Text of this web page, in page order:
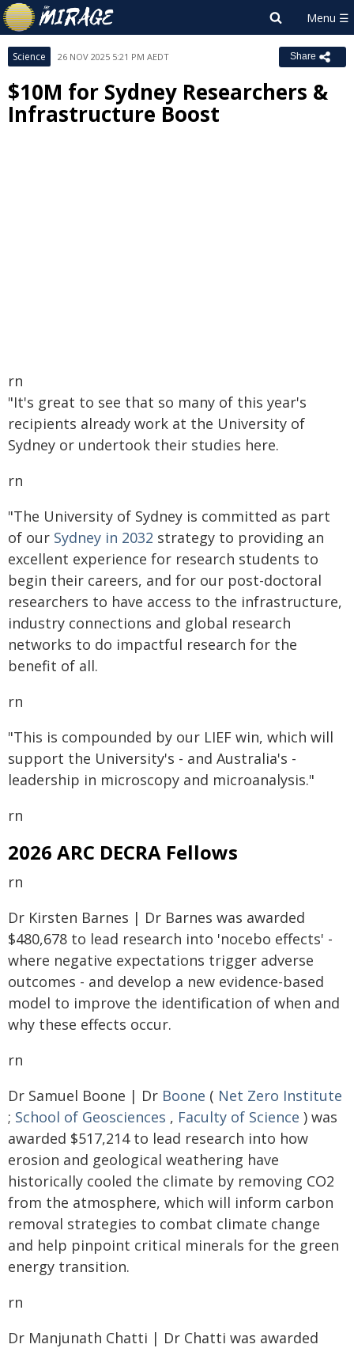
Science 26 NOV 2025 5:21 PM AEDT Share
$10M for Sydney Researchers &
Infrastructure Boost
rn
"It's great to see that so many of this year's
recipients already work at the University of
Sydney or undertook their studies here.
rn
"The University of Sydney is committed as part
of our Sydney in 2032 strategy to providing an
excellent experience for research students to
begin their careers, and for our post-doctoral
researchers to have access to the infrastructure,
industry connections and global research
networks to do impactful research for the
benefit of all.
rn
"This is compounded by our LIEF win, which will
support the University's - and Australia's -
leadership in microscopy and microanalysis."
rn
2026 ARC DECRA Fellows
rn
Dr Kirsten Barnes | Dr Barnes was awarded
$480,678 to lead research into 'nocebo effects' -
where negative expectations trigger adverse
outcomes - and develop a new evidence-based
model to improve the identification of when and
why these effects occur.
rn
Dr Samuel Boone | Dr Boone ( Net Zero Institute
; School of Geosciences , Faculty of Science ) was
awarded $517,214 to lead research into how
erosion and geological weathering have
historically cooled the climate by removing CO2
from the atmosphere, which will inform carbon
removal strategies to combat climate change
and help pinpoint critical minerals for the green
energy transition.
rn
Dr Manjunath Chatti | Dr Chatti was awarded